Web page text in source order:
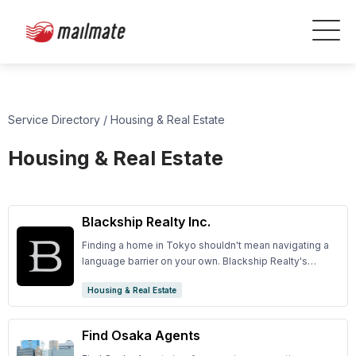
Service Directory / Housing & Real Estate
Housing & Real Estate
Blackship Realty Inc.
Finding a home in Tokyo shouldn't mean navigating a
language barrier on your own. Blackship Realty's
Tokyo's premier properties, with personalized
guidance from first search to final settlement.
Housing & Real Estate
Find Osaka Agents